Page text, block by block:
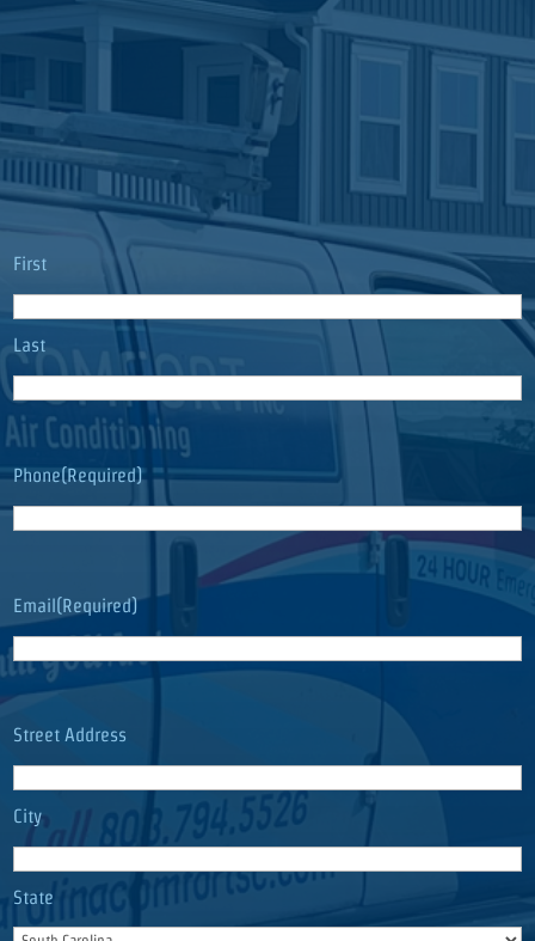
Name (Required)
First
Last
Phone(Required)
Email(Required)
Address(Required)
Street Address
City
State